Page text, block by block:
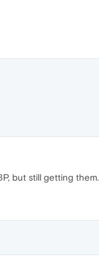
but still getting them.